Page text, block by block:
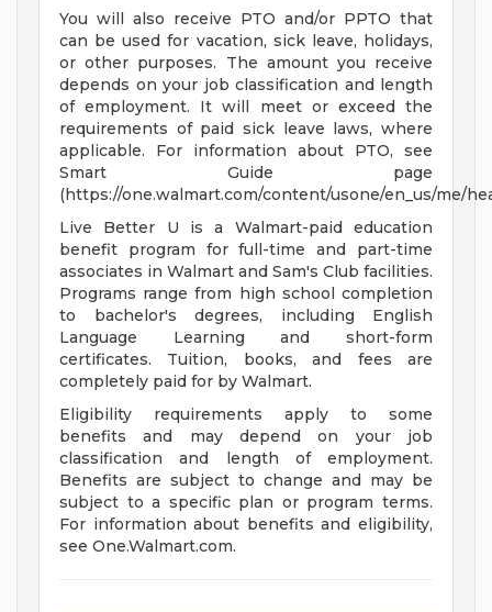
You will also receive PTO and/or PPTO that
can be used for vacation, sick leave, holidays,
or other purposes. The amount you receive
depends on your job classification and length
of employment. It will meet or exceed the
requirements of paid sick leave laws, where
applicable. For information about PTO, see
Smart Guide page
(https://one.walmart.com/content/usone/en_us/me/
Live Better U is a Walmart-paid education
benefit program for full-time and part-time
associates in Walmart and Sam's Club facilities.
Programs range from high school completion
to bachelor's degrees, including English
Language Learning and short-form
certificates. Tuition, books, and fees are
completely paid for by Walmart.
Eligibility requirements apply to some
benefits and may depend on your job
classification and length of employment.
Benefits are subject to change and may be
subject to a specific plan or program terms.
For information about benefits and eligibility,
see One.Walmart.com.